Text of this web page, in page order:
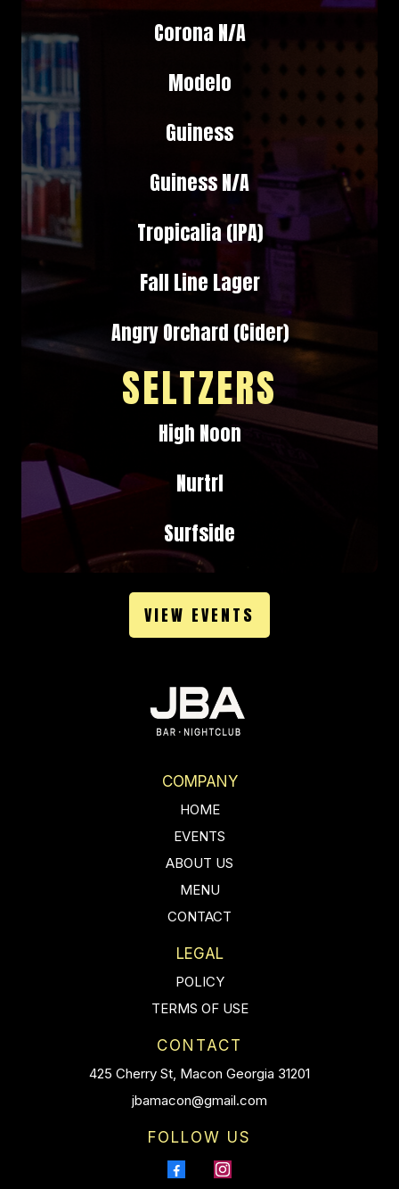
Corona N/A
Modelo
Guiness
Guiness N/A
Tropicalia (IPA)
Fall Line Lager
Angry Orchard (Cider)
SELTZERS
High Noon
Nurtrl
Surfside
VIEW EVENTS
COMPANY
HOME
EVENTS
ABOUT US
MENU
CONTACT
LEGAL
POLICY
TERMS OF USE
CONTACT
425 Cherry St, Macon Georgia 31201
jbamacon@gmail.com
FOLLOW US